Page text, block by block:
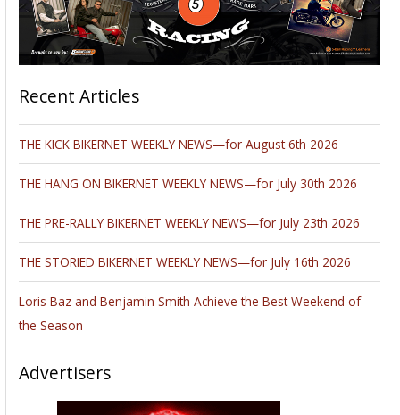
Recent Articles
THE KICK BIKERNET WEEKLY NEWS—for August 6th 2026
THE HANG ON BIKERNET WEEKLY NEWS—for July 30th 2026
THE PRE-RALLY BIKERNET WEEKLY NEWS—for July 23th 2026
THE STORIED BIKERNET WEEKLY NEWS—for July 16th 2026
Loris Baz and Benjamin Smith Achieve the Best Weekend of
the Season
Advertisers